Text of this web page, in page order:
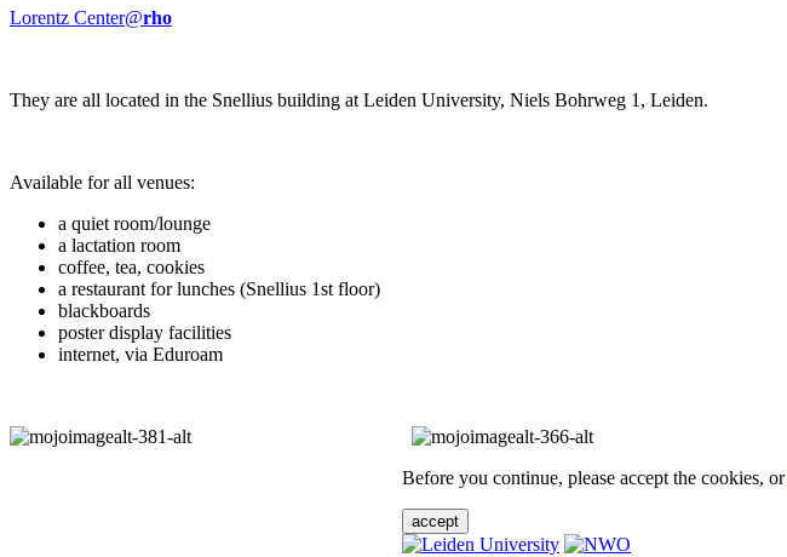
Lorentz Center@rho
They are all located in the Snellius building at Leiden University, Niels Bohrweg 1, Leiden.
Available for all venues:
a quiet room/lounge
a lactation room
coffee, tea, cookies
a restaurant for lunches (Snellius 1st floor)
blackboards
poster display facilities
internet, via Eduroam
Before you continue, please accept the cookies, or
accept